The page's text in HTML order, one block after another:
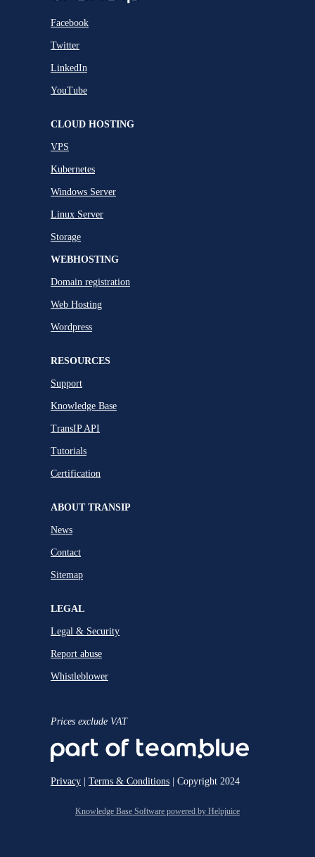
Facebook
Twitter
LinkedIn
YouTube
CLOUD HOSTING
VPS
Kubernetes
Windows Server
Linux Server
Storage
WEBHOSTING
Domain registration
Web Hosting
Wordpress
RESOURCES
Support
Knowledge Base
TransIP API
Tutorials
Certification
ABOUT TRANSIP
News
Contact
Sitemap
LEGAL
Legal & Security
Report abuse
Whistleblower
Prices exclude VAT
Privacy Terms & Conditions | Copyright 2024
Knowledge Base Software powered by Helpjuice